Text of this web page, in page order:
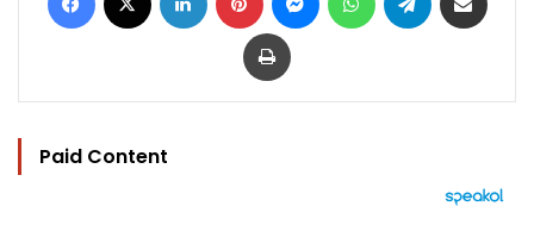
Print
Paid Content